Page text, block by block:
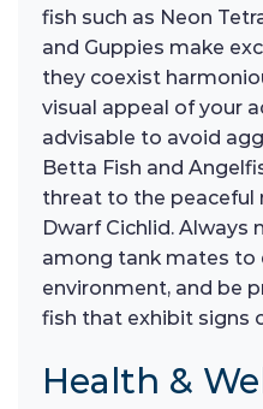
fish such as Neon
and Guppies make
they coexist
visual appeal of your
advisable to avoid
Betta Fish and
threat to the peaceful
Dwarf Cichlid. Always
among tank mates to
environment, and be
fish that exhibit signs
Health &